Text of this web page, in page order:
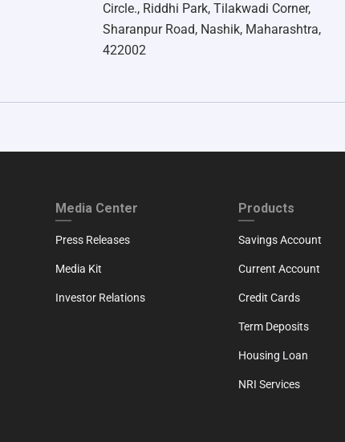
Circle., Riddhi Park, Tilakwadi Corner,
Sharanpur Road, Nashik, Maharashtra,
422002
FOOTER SECOND
Media Center
Press Releases
Media Kit
Investor Relations
FOOTER THIRD
Products
Savings Account
Current Account
Credit Cards
Term Deposits
Housing Loan
NRI Services